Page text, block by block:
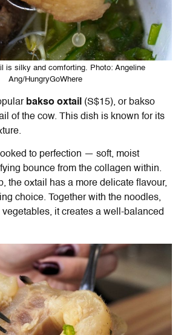
is silky and comforting. Photo: Angeline
Ang/HungryGoWhere
bakso oxtail (S$15), or bakso
of the cow. This dish is known for its
to perfection — soft, moist
bounce from the collagen within.
the oxtail has a more delicate flavour,
choice. Together with the noodles,
it creates a well-balanced